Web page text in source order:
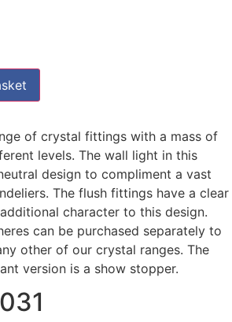
of crystal fittings with a mass of
levels. The wall light in this
design to compliment a vast
The flush fittings have a clear
character to this design.
can be purchased separately to
other of our crystal ranges. The
version is a show stopper.